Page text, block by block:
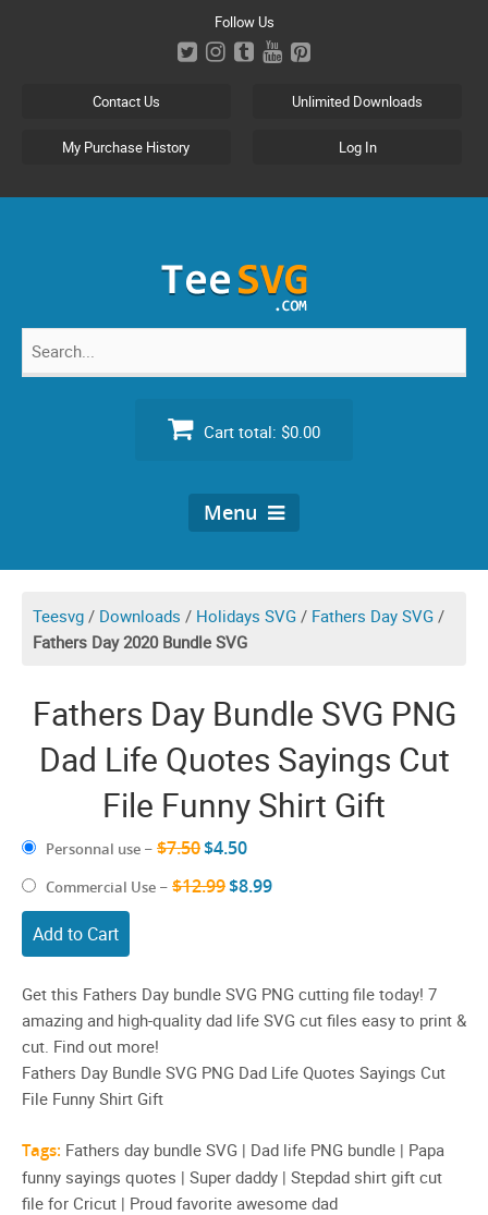
Follow Us
Contact Us Unlimited Downloads
My Purchase History Log In
Search
Cart total: $0.00
Menu
Teesvg / Downloads / Holidays SVG / Fathers Day SVG /
Fathers Day 2020 Bundle SVG
Fathers Day Bundle SVG PNG
Dad Life Quotes Sayings Cut
File Funny Shirt Gift
Personnal use – $7.50$4.50
Commercial Use – $12.99$8.99
Add to Cart
Get this Fathers Day bundle SVG PNG cutting file today! 7
amazing and high-quality dad life SVG cut files easy to print &
cut. Find out more!
Fathers Day Bundle SVG PNG Dad Life Quotes Sayings Cut
File Funny Shirt Gift
Tags: Fathers day bundle SVG | Dad life PNG bundle | Papa
funny sayings quotes | Super daddy | Stepdad shirt gift cut
file for Cricut | Proud favorite awesome dad